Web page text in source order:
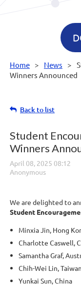
Home News
Winners Announced
Back to list
Student
Winners
We are delighted to
Student
Minxia Jin, Hong
Charlotte Caswell,
Samantha Graf,
Chih-Wei Lin, Taiwan
Yunkai Sun, China